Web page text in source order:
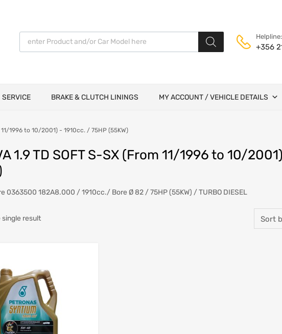
Products search Helpline:
+356
SERVICE BRAKE & CLUTCH LININGS MY ACCOUNT / VEHICLE DETAILS
11/1996 to 10/2001) - 1910cc. / 75HP (55KW)
1.9 TD SOFT S-SX (From 11/1996 to 10/
0363500 182A8.000 / 1910cc./ Bore Ø 82 / 75HP (55KW) / TURBO DIESEL
result